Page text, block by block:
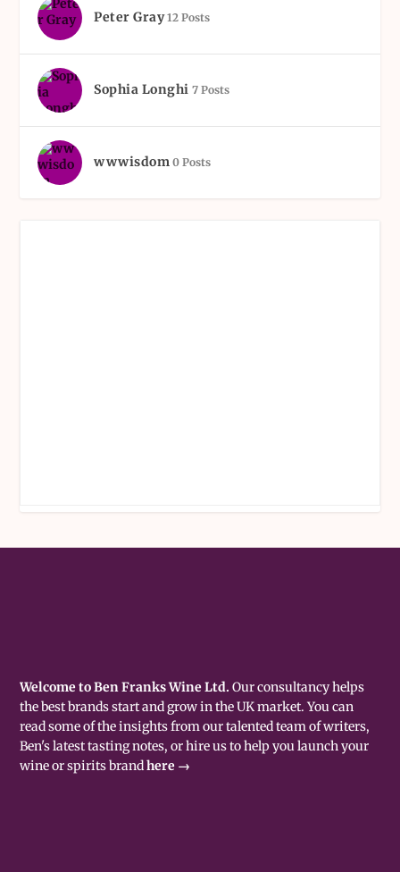
Peter Gray 12 Posts
Sophia Longhi 7 Posts
wwwisdom 0 Posts
Welcome to Ben Franks Wine Ltd. Our consultancy helps
the best brands start and grow in the UK market. You can
read some of the insights from our talented team of writers,
Ben's latest tasting notes, or hire us to help you launch your
wine or spirits brandhere →